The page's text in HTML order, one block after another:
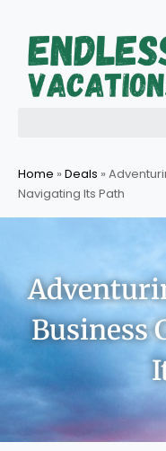
content
Home » Deals »
Navigating Its Path
Business